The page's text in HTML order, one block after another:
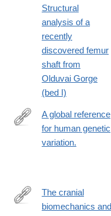
Structural
analysis of a
recently
discovered femur
shaft from
Olduvai Gorge
(bed I)
http://
A global reference
for human genetic
variation.
https://
The cranial
biomechanics and